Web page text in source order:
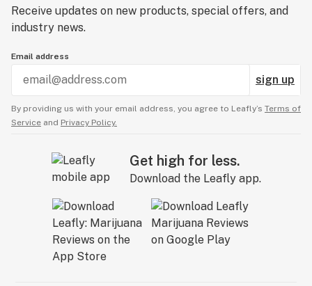
Receive updates on new products, special offers, and
industry news.
Email address
sign up
By providing us with your email address, you agree to Leafly’s Terms of
Service and Privacy Policy.
Get high for less.
Download the Leafly app.